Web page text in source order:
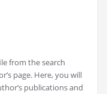
from the search
page. Here, you will
publications and